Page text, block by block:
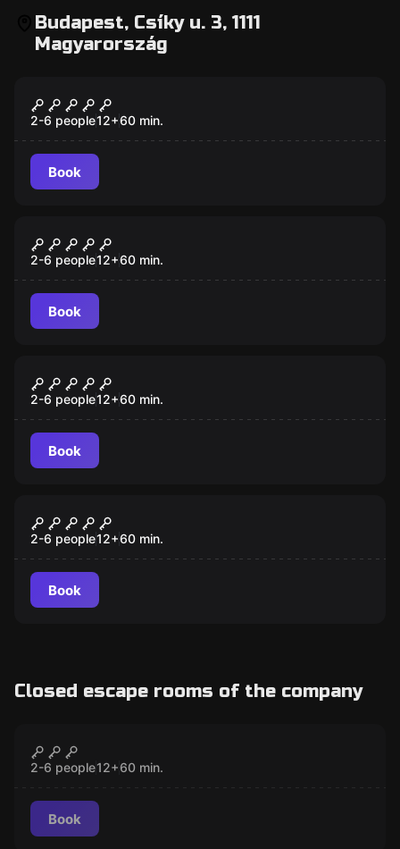
Budapest, Csíky u. 3, 1111
Magyarország
Museum Heist
2-6 people12+60 min.
Book
New
Death Row
2-6 people12+60 min.
Book
Imprisoned in Mexico
2-6 people12+60 min.
Book
Ski House 51
2-6 people12+60 min.
Book
Closed escape rooms of the company
Lost Memories
2-6 people12+60 min.
Book